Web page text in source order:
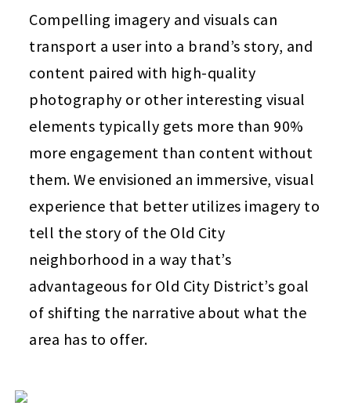
Compelling imagery and visuals can
transport a user into a brand’s story, and
content paired with high-quality
photography or other interesting visual
elements typically gets more than 90%
more engagement than content without
them. We envisioned an immersive, visual
experience that better utilizes imagery to
tell the story of the Old City
neighborhood in a way that’s
advantageous for Old City District’s goal
of shifting the narrative about what the
area has to offer.